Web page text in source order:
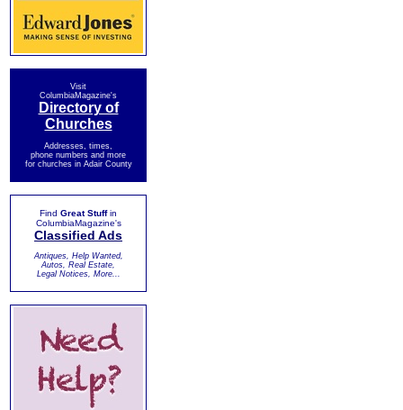
Visit
ColumbiaMagazine's
Directory of
Churches
Addresses, times,
phone numbers and more
for churches in Adair County
Find Great Stuffin
ColumbiaMagazine's
Classified Ads
Antiques, Help Wanted,
Autos, Real Estate,
Legal Notices, More...